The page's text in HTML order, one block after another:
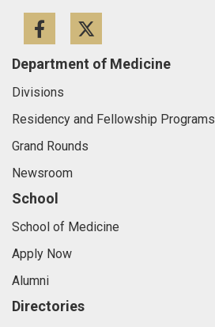
Facebook
Department of Medicine
Divisions
Residency and Fellowship Programs
Grand Rounds
Newsroom
School
School of Medicine
Apply Now
Alumni
Directories